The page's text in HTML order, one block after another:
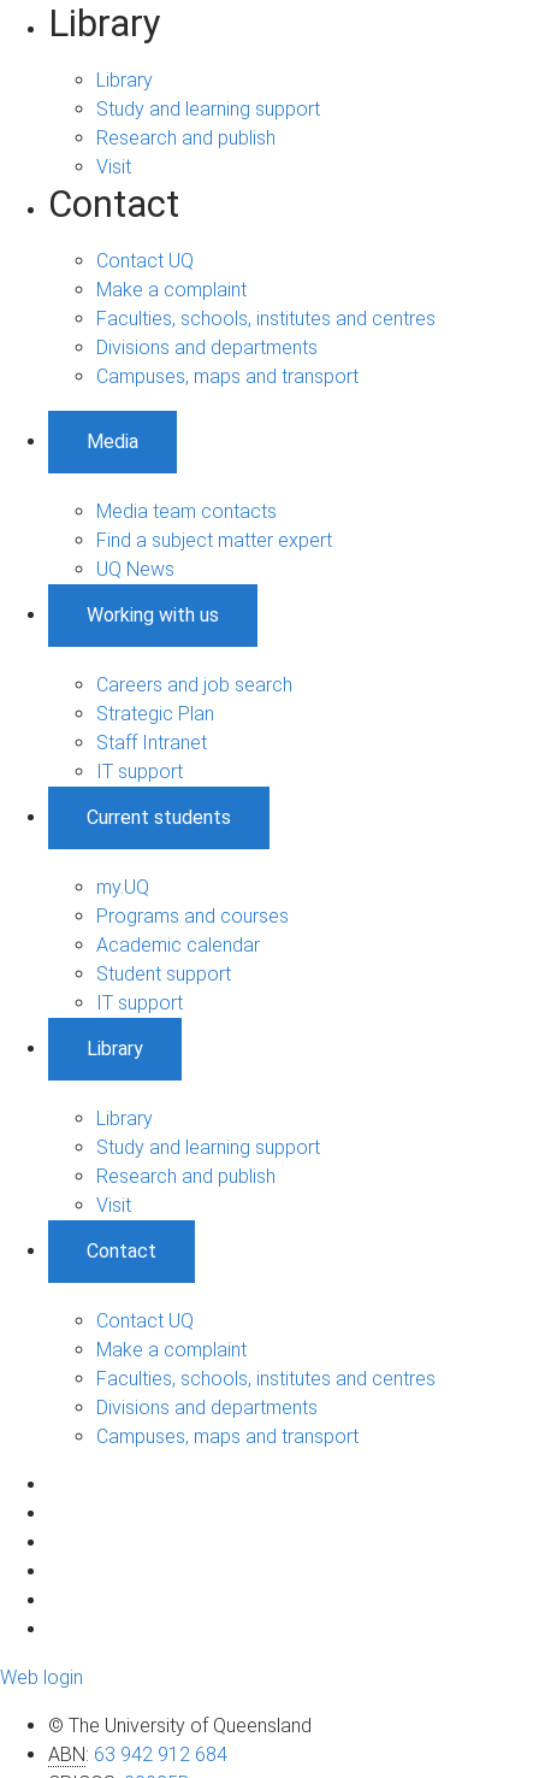
Library
Library
Study and learning support
Research and publish
Visit
Contact
Contact UQ
Make a complaint
Faculties, schools, institutes and centres
Divisions and departments
Campuses, maps and transport
Media
Media team contacts
Find a subject matter expert
UQ News
Working with us
Careers and job search
Strategic Plan
Staff Intranet
IT support
Current students
my.UQ
Programs and courses
Academic calendar
Student support
IT support
Library
Library
Study and learning support
Research and publish
Visit
Contact
Contact UQ
Make a complaint
Faculties, schools, institutes and centres
Divisions and departments
Campuses, maps and transport
Web login
© The University of Queensland
ABN: 63 942 912 684